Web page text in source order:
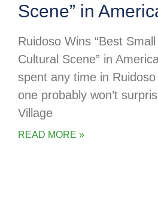
Scene” in
Ruidoso Wins “Best Small
Cultural Scene” in
spent any time in
one probably won’t
Village
READ MORE »